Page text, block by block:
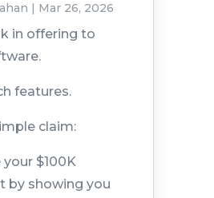
| Mar 26, 2026
in offering to
features.
claim:
your $100K
by showing you